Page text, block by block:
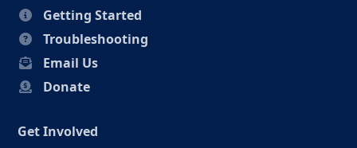
Getting Started
Troubleshooting
Email Us
Donate
Get Involved